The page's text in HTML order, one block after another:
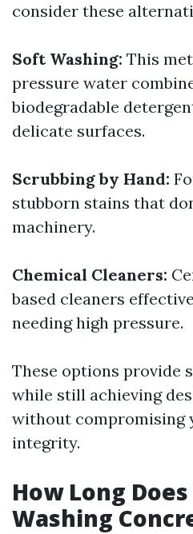
consider these
Soft Washing: This
pressure water
biodegradable
delicate surfaces.
Scrubbing by Hand:
stubborn stains that
machinery.
Chemical Cleaners:
based cleaners
needing high pressure.
These options provide
while still achieving
without compromising
integrity.
How Long
Washing